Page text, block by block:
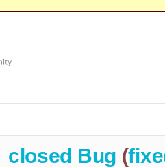
closed Bug (